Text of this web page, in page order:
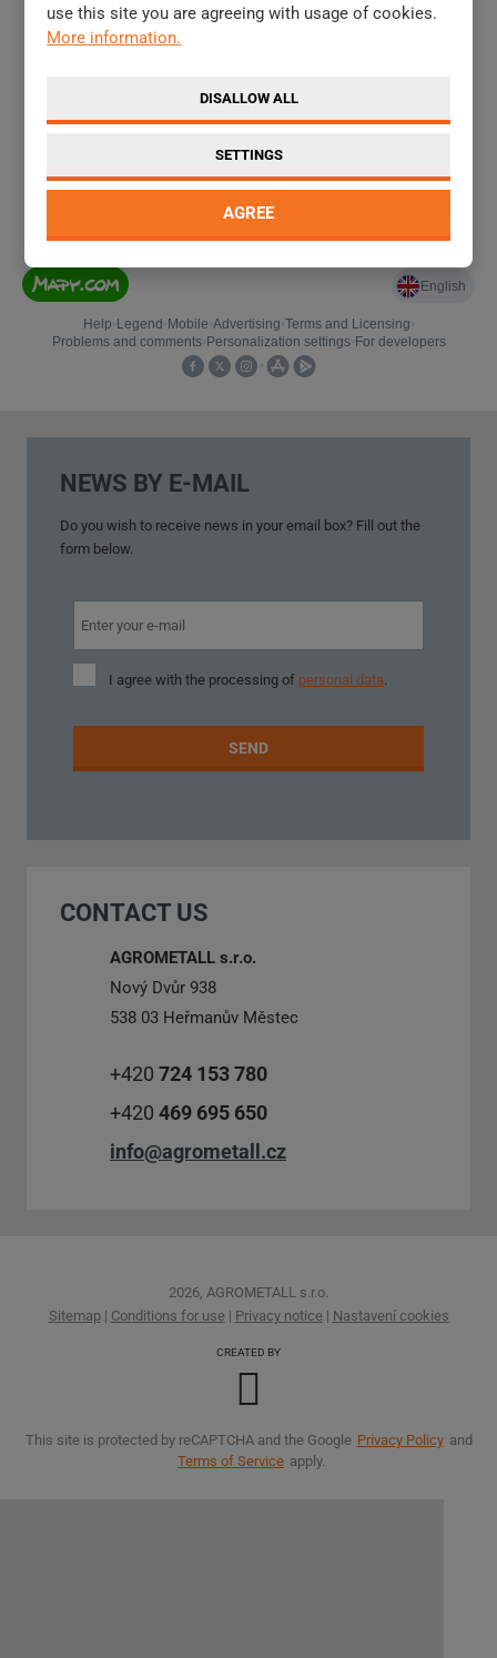
NEWS BY E-MAIL
Do you wish to receive news in your email box? Fill out the
form below.
of
I agree with the processing of personal data
SEND
form
not
sent
CONTACT US
AGROMETALL s.r.o.
Nový Dvůr 938
538 03 Heřmanův Městec
+420 724 153 780
+420 469 695 650
info@agrometall.cz
2026, AGROMETALL s.r.o.
Sitemap | Conditions for use | Privacy notice | Nastavení cookies
CREATED BY
This site is protected by reCAPTCHA and the Google Privacy Policy and
Terms of Service apply.
use this site you are agreeing with usage of cookies.
More information.
DISALLOW ALL
SETTINGS
AGREE